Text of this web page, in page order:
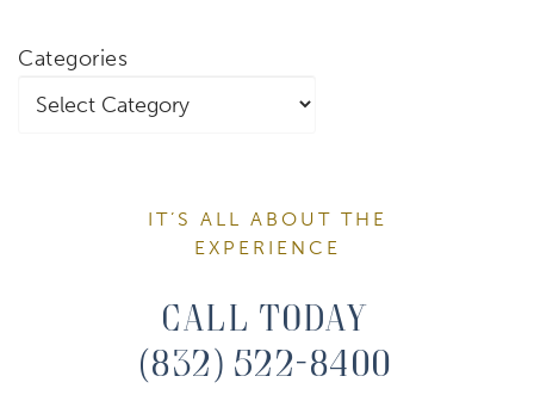
Categories
IT’S ALL ABOUT THE
EXPERIENCE
Call Today
(832) 522-8400